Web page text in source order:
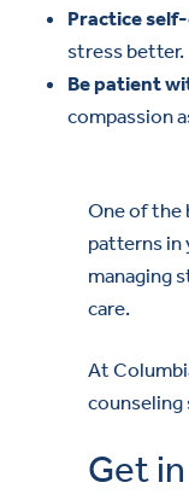
Practice
stress better.
Be patient
compassion
One of the
patterns in
managing
care.
At
counseling
Get